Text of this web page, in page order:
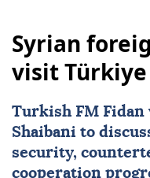
Syrian
visit Türkiye
Turkish FM
Shaibani to
security,
cooperation